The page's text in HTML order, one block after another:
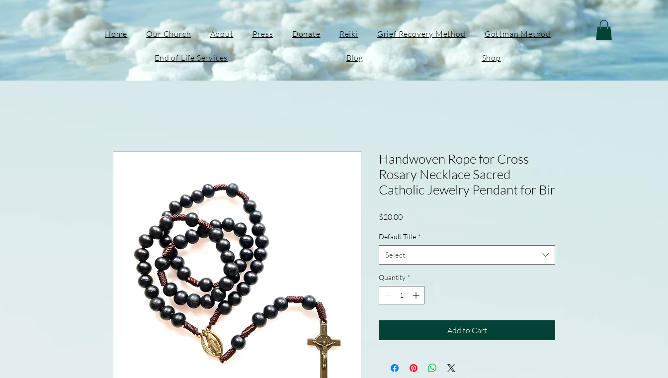
Home Our Church About Press Donate Reiki Grief Recovery Method Gottman Method
End of Life Services Blog Shop
Handwoven Rope for Cross
Rosary Necklace Sacred
Catholic Jewelry Pendant for Bir
$20.00Price
Default Title *
Select
Quantity *
Add to Cart